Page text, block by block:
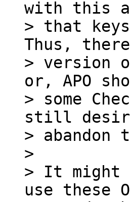
with this
> that
Thus,
> version
or, APO
> some
still
>
>
> It might
use these